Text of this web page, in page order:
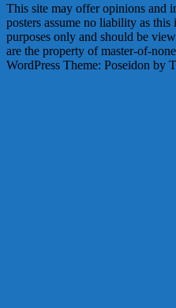
This site may offer opinions and
posters assume no liability as
purposes only and should be
are the property of master-of-
WordPress Theme: Poseidon by